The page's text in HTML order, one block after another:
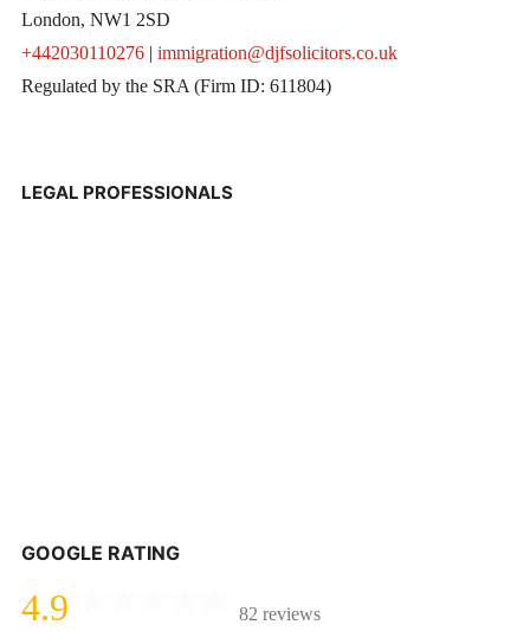
London, NW1 2SD
+442030110276| immigration@djfsolicitors.co.uk
Regulated by the SRA (Firm ID: 611804)
LEGAL PROFESSIONALS
GOOGLE RATING
4.9 82 reviews